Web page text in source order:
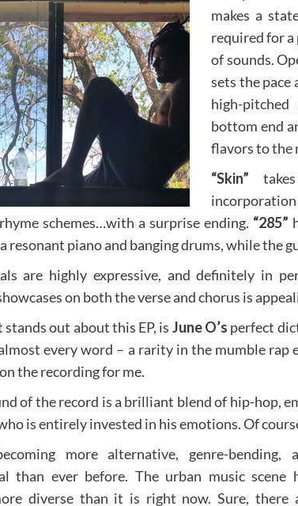
makes a
required for
of sounds.
sets the pace
high-
bottom end
flavors to the
“Skin”
schemes…with a surprise ending. “285”
resonant piano and banging drums, while the
are highly expressive, and definitely in
on both the verse and chorus is
out about this EP, is June O’s perfect
every word – a rarity in the mumble rap
the recording for me.
of the record is a brilliant blend of hip-hop,
is entirely invested in his emotions. Of
more alternative, genre-bending,
than ever before. The urban music scene
diverse than it is right now. Sure, there